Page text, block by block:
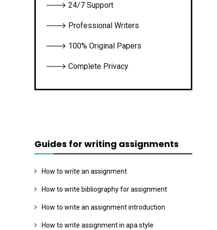
🡒 24/7 Support
🡒 Professional Writers
🡒 100% Original Papers
🡒 Complete Privacy
Guides for writing assignments
How to write an assignment
How to write bibliography for assignment
How to write an assignment introduction
How to write assignment in apa style